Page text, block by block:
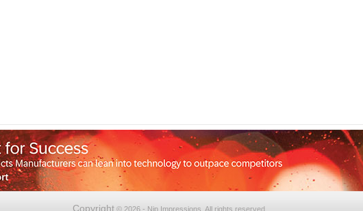
Copyright © 2026 - Nip Impressions. All rights reserved.